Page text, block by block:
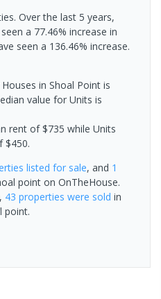
Over the last 5 years,
a 77.46% increase in
seen a 136.46% increase.
in Shoal Point is
value for Units is
rent of $735 while Units
$450.
listed for sale, and 1
point on OnTheHouse.
43 properties were sold in
point.